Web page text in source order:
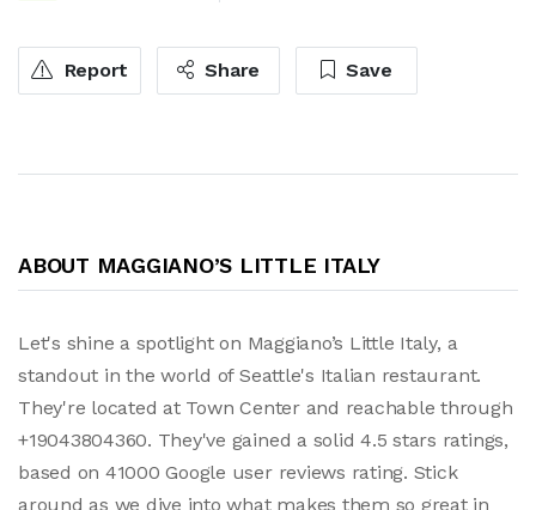
Report Share Save
ABOUT MAGGIANO’S LITTLE ITALY
Let's shine a spotlight on Maggiano’s Little Italy, a
standout in the world of Seattle's Italian restaurant.
They're located at Town Center and reachable through
+19043804360. They've gained a solid 4.5 stars ratings,
based on 41000 Google user reviews rating. Stick
around as we dive into what makes them so great in